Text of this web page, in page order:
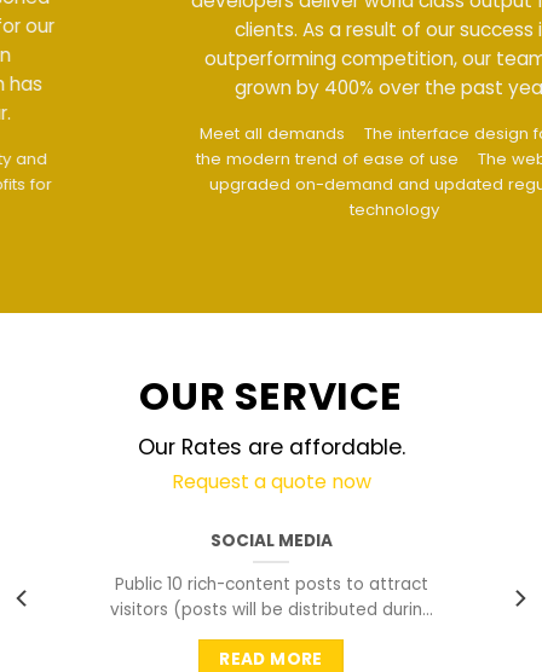
clients. As a result of our success in
outperforming competition, our team has
grown by 400% over the past year.
The interface design follows
the modern trend of ease of use
The website is
upgraded on-demand and updated regularly
OUR SERVICE
Our Rates are affordable.
Request a quote now
SOCIAL MEDIA
Public 10 rich-content posts to attract
visitors (posts will be distributed during
peak time to
READ MORE